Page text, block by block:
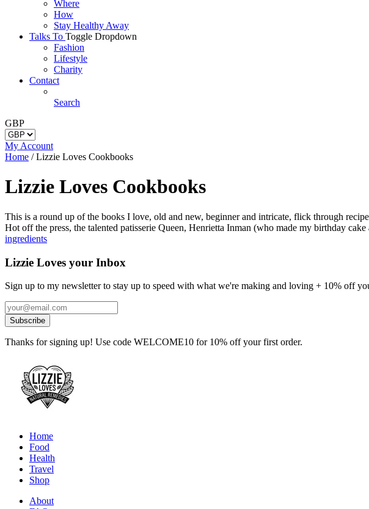
Where
How
Stay Healthy Away
Talks To Toggle Dropdown
Fashion
Lifestyle
Charity
Contact
Search
GBP
My Account
Home / Lizzie Loves Cookbooks
Lizzie Loves Cookbooks
This is a round up of the books I love, old and new, beginner and intricate, flick through
Hot off the press, the talented patisserie Queen, Henrietta Inman (who made my birthday
ingredients
Lizzie Loves your Inbox
Sign up to my newsletter to stay up to speed with what we're making and loving + 10% off
Thanks for signing up! Use code WELCOME10 for 10% off your first order.
Home
Food
Health
Travel
Shop
About